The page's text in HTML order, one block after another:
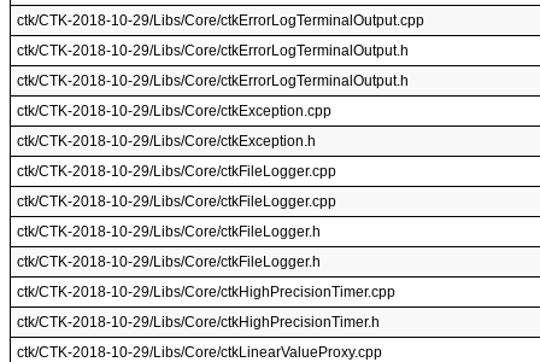
ctk/CTK-2018-10-29/Libs/Core/ctkErrorLogTerminalOutput.cpp
ctk/CTK-2018-10-29/Libs/Core/ctkErrorLogTerminalOutput.h
ctk/CTK-2018-10-29/Libs/Core/ctkErrorLogTerminalOutput.h
ctk/CTK-2018-10-29/Libs/Core/ctkException.cpp
ctk/CTK-2018-10-29/Libs/Core/ctkException.h
ctk/CTK-2018-10-29/Libs/Core/ctkFileLogger.cpp
ctk/CTK-2018-10-29/Libs/Core/ctkFileLogger.cpp
ctk/CTK-2018-10-29/Libs/Core/ctkFileLogger.h
ctk/CTK-2018-10-29/Libs/Core/ctkFileLogger.h
ctk/CTK-2018-10-29/Libs/Core/ctkHighPrecisionTimer.cpp
ctk/CTK-2018-10-29/Libs/Core/ctkHighPrecisionTimer.h
ctk/CTK-2018-10-29/Libs/Core/ctkLinearValueProxy.cpp